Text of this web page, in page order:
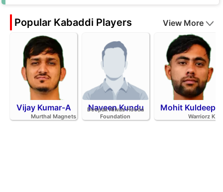
Popular Kabaddi Players View More
Vijay Kumar-A
Murthal Magnets
Naveen Kundu
Deepak Niwas Hooda
Foundation
Mohit Kuldeep
Warriorz K.C